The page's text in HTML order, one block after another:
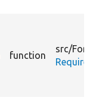
function
src/